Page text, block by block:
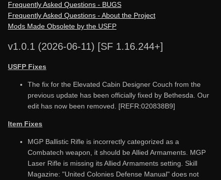
Frequently Asked Questions - BUGS
Frequently Asked Questions - About the Project
Mods Made Obsolete by the USFP
v1.0.1 (2026-06-11) [SF 1.16.244+]
USFP Fixes
The fix for the Elevated Cabin Designer Couch from the
previous update has been officially fixed by Bethesda. Our
edit has now been removed. [REFR:020838B9]
Item Fixes
MGP Ballistic Rifle is incorrectly categorized as a
Combatech weapon, it should be Allied Armaments. MGP
Laser Rifle is missing its Allied Armaments setting. Skill
Magazine: "United Colonies Defense Manual" does not